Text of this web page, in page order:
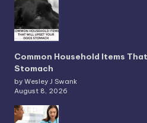
Common Household Items
Stomach
by Wesley J Swank
August 8, 2026